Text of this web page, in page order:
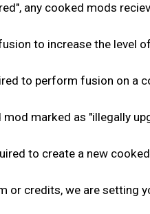
any cooked mods
to increase the level
to perform fusion on a
marked as "illegally
to create a new
or credits, we are